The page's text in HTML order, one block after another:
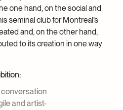
one hand, on the social and
seminal club for Montreal’s
and, on the other hand,
to its creation in one way
and artist-